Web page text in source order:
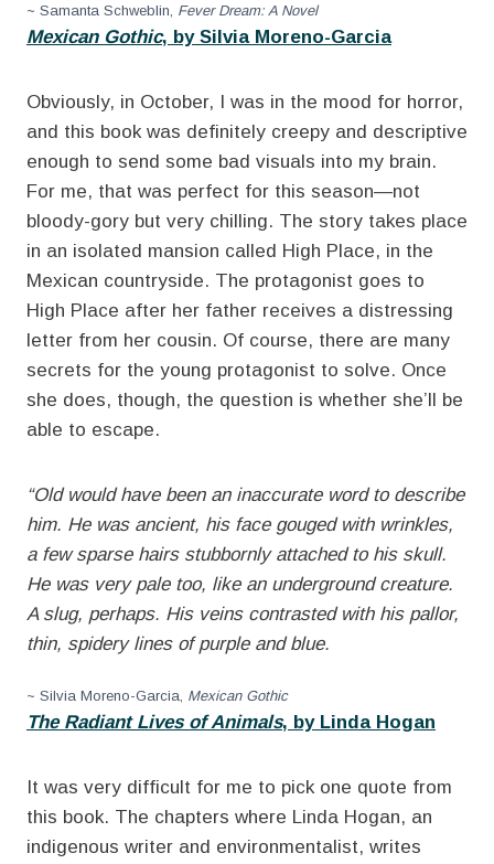
~ Samanta Schweblin, Fever Dream: A Novel
Mexican Gothic, by Silvia Moreno-Garcia
Obviously, in October, I was in the mood for horror,
and this book was definitely creepy and descriptive
enough to send some bad visuals into my brain.
For me, that was perfect for this season—not
bloody-gory but very chilling. The story takes place
in an isolated mansion called High Place, in the
Mexican countryside. The protagonist goes to
High Place after her father receives a distressing
letter from her cousin. Of course, there are many
secrets for the young protagonist to solve. Once
she does, though, the question is whether she’ll be
able to escape.
“Old would have been an inaccurate word to describe
him. He was ancient, his face gouged with wrinkles,
a few sparse hairs stubbornly attached to his skull.
He was very pale too, like an underground creature.
A slug, perhaps. His veins contrasted with his pallor,
thin, spidery lines of purple and blue.
~ Silvia Moreno-Garcia, Mexican Gothic
The Radiant Lives of Animals, by Linda Hogan
It was very difficult for me to pick one quote from
this book. The chapters where Linda Hogan, an
indigenous writer and environmentalist, writes